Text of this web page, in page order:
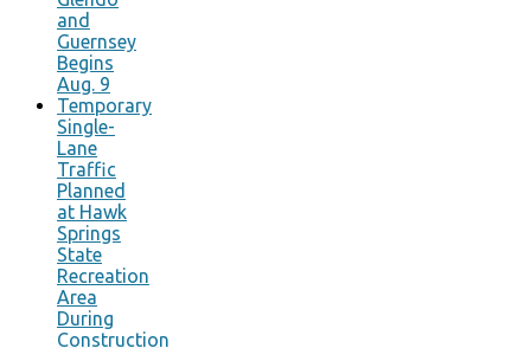
and
Guernsey
Begins
Aug. 9
Temporary
Single-
Lane
Traffic
Planned
at Hawk
Springs
State
Recreation
Area
During
Construction